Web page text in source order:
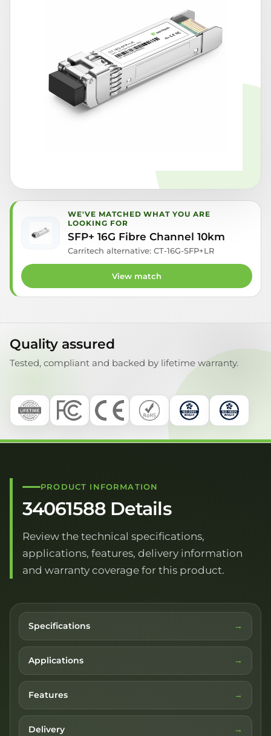
WE'VE MATCHED WHAT YOU ARE
LOOKING FOR
SFP+ 16G Fibre Channel 10km
Carritech alternative: CT-16G-SFP+LR
View match
Quality assured
Tested, compliant and backed by lifetime warranty.
PRODUCT INFORMATION
34061588 Details
Review the technical specifications,
applications, features, delivery information
and warranty coverage for this product.
Specifications
Applications
Features
Delivery